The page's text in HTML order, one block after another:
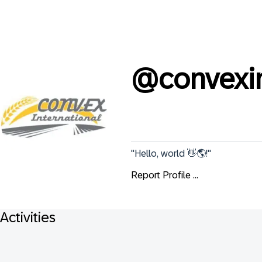
@
"Hello, world 👋🌎!"
Report Profile ...
Activities